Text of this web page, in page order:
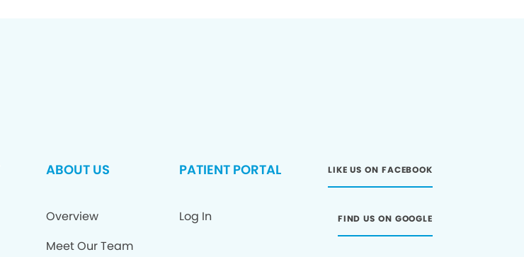
ABOUT US
Overview
Meet Our Team
PATIENT PORTAL
Log In
LIKE US ON FACEBOOK
FIND US ON GOOGLE